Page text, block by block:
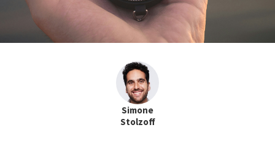
Simone
Stolzoff